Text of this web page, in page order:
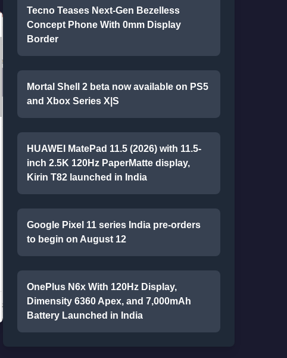
Tecno Teases Next-Gen Bezelless
Concept Phone With 0mm Display
Border
Mortal Shell 2 beta now available on PS5
and Xbox Series X|S
HUAWEI MatePad 11.5 (2026) with 11.5-
inch 2.5K 120Hz PaperMatte display,
Kirin T82 launched in India
Google Pixel 11 series India pre-orders
to begin on August 12
OnePlus N6x With 120Hz Display,
Dimensity 6360 Apex, and 7,000mAh
Battery Launched in India